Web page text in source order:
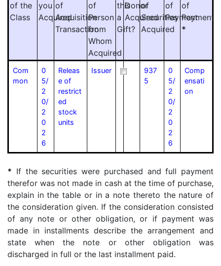
of the
Class
you
Acquired
of
Acquisition
Transaction
of
Person
from
Whom
Acquired
this
a
Gift?
Donor
Acquired
of
Securities
Acquired
of
Payment
of
Payment
*
Com
mon
0
5/
2
0/
2
0
2
6
Releas
e of
restrict
ed
stock
units
Issuer
937
5
0
5/
2
0/
2
0
2
6
Comp
ensati
on
* If the securities were purchased and full payment
therefor was not made in cash at the time of purchase,
explain in the table or in a note thereto the nature of
the consideration given. If the consideration consisted
of any note or other obligation, or if payment was
made in installments describe the arrangement and
state when the note or other obligation was
discharged in full or the last installment paid.